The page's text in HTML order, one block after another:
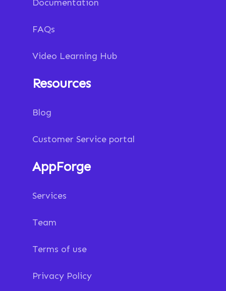
Documentation
FAQs
Video Learning Hub
Resources
Blog
Customer Service portal
AppForge
Services
Team
Terms of use
Privacy Policy